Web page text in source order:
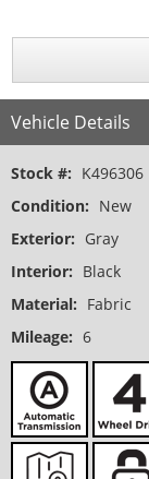
Vehicle Details
Stock #: K496306
Condition: New
Exterior: Gray
Interior: Black
Material: Fabric
Mileage: 6